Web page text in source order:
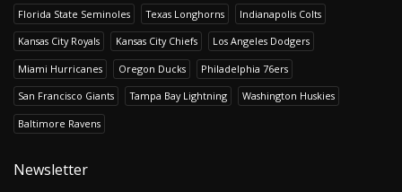
Florida State Seminoles Texas Longhorns Indianapolis Colts
Kansas City Royals Kansas City Chiefs Los Angeles Dodgers
Miami Hurricanes Oregon Ducks Philadelphia 76ers
San Francisco Giants Tampa Bay Lightning Washington Huskies
Baltimore Ravens
Newsletter